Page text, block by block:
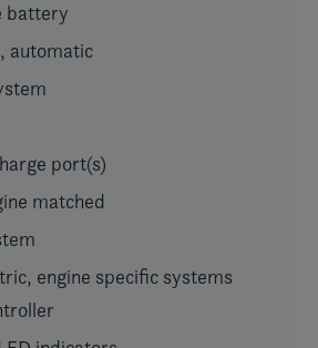
battery
automatic
port(s)
matched
engine specific systems